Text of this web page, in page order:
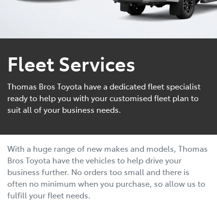
Fleet Services
Thomas Bros Toyota have a dedicated fleet specialist
ready to help you with your customised fleet plan to
suit all of your business needs.
With a huge range of new makes and models, Thomas
Bros Toyota have the vehicles to help drive your
business further. No orders too small and there is
often no minimum when you purchase, so allow us to
fulfill your fleet needs.